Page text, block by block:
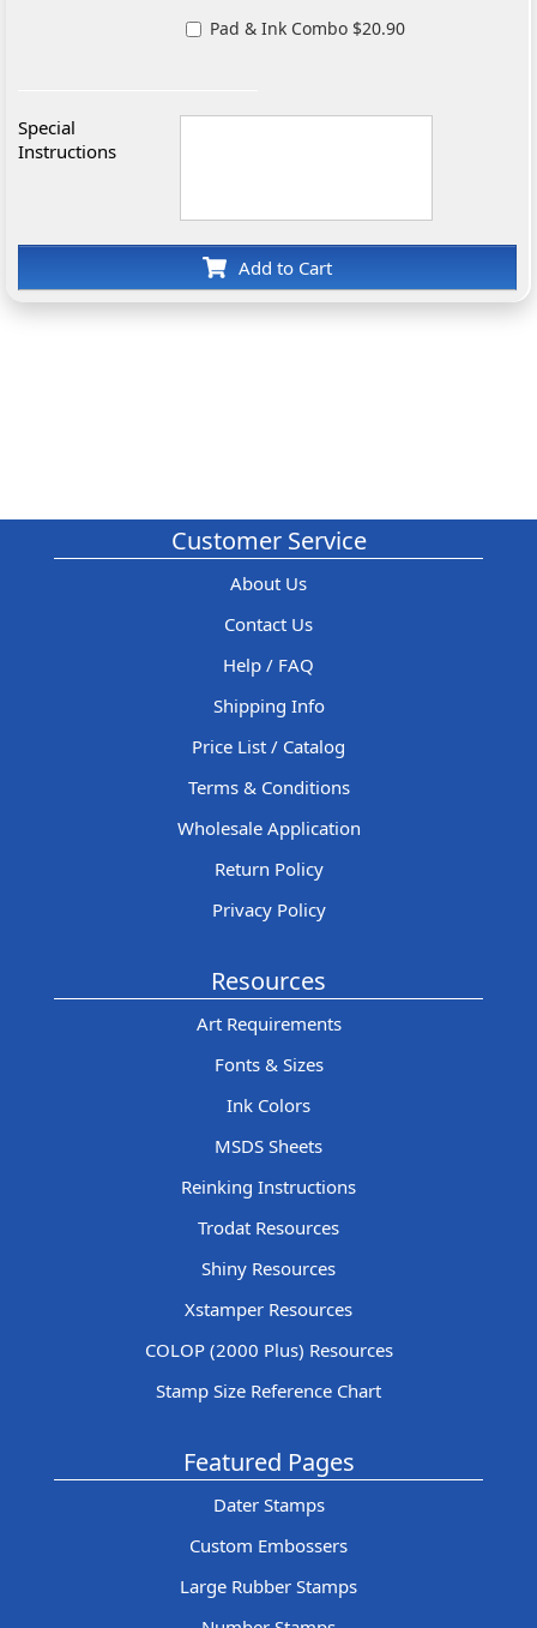
Pad & Ink Combo $20.90
Special
Instructions
Add to Cart
Customer Service
About Us
Contact Us
Help / FAQ
Shipping Info
Price List / Catalog
Terms & Conditions
Wholesale Application
Return Policy
Privacy Policy
Resources
Art Requirements
Fonts & Sizes
Ink Colors
MSDS Sheets
Reinking Instructions
Trodat Resources
Shiny Resources
Xstamper Resources
COLOP (2000 Plus) Resources
Stamp Size Reference Chart
Featured Pages
Dater Stamps
Custom Embossers
Large Rubber Stamps